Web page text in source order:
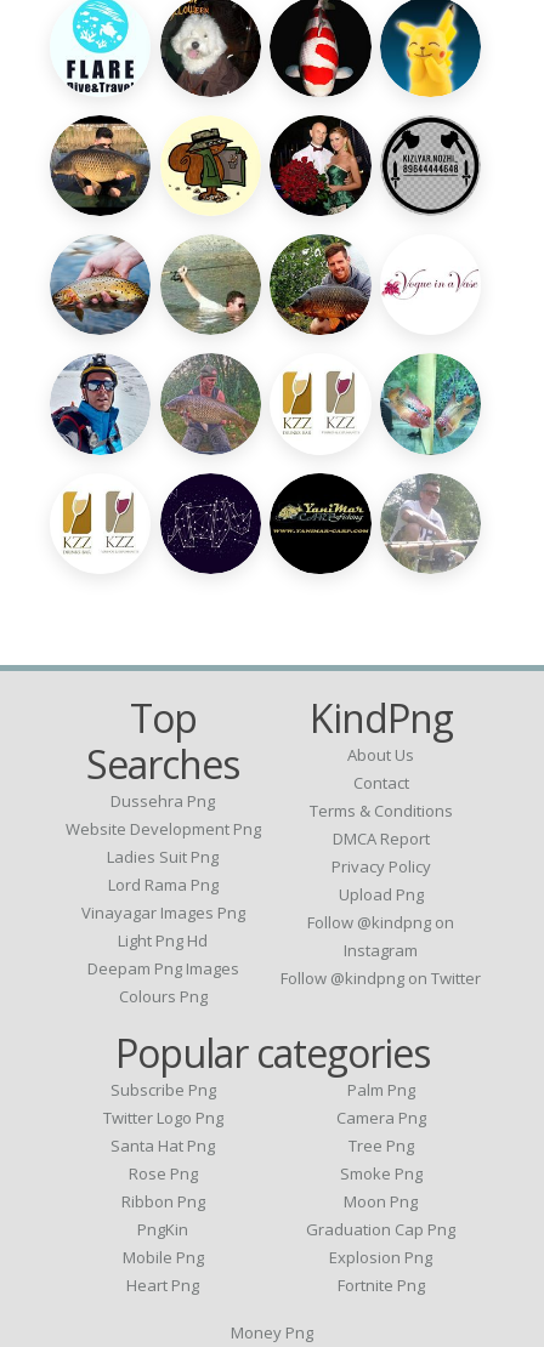
Top
Searches
Dussehra Png
Website Development Png
Ladies Suit Png
Lord Rama Png
Vinayagar Images Png
Light Png Hd
Deepam Png Images
Colours Png
KindPng
About Us
Contact
Terms & Conditions
DMCA Report
Privacy Policy
Upload Png
Follow @kindpng on
Instagram
Follow @kindpng on Twitter
Popular categories
Subscribe Png
Twitter Logo Png
Santa Hat Png
Rose Png
Ribbon Png
PngKin
Mobile Png
Heart Png
Palm Png
Camera Png
Tree Png
Smoke Png
Moon Png
Graduation Cap Png
Explosion Png
Fortnite Png
Money Png